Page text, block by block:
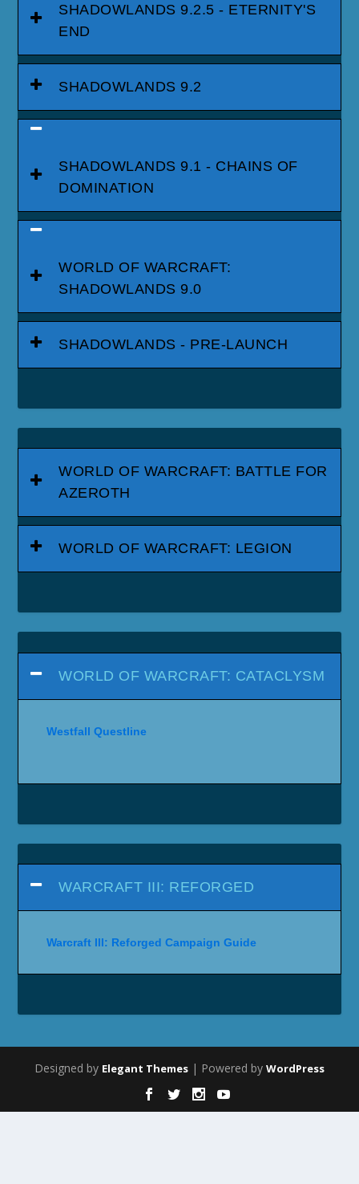
SHADOWLANDS 9.2.5 - ETERNITY'S
END
SHADOWLANDS 9.2
SHADOWLANDS 9.1 - CHAINS OF
DOMINATION
WORLD OF WARCRAFT:
SHADOWLANDS 9.0
SHADOWLANDS - PRE-LAUNCH
WORLD OF WARCRAFT: BATTLE FOR
AZEROTH
WORLD OF WARCRAFT: LEGION
WORLD OF WARCRAFT: CATACLYSM
Westfall Questline
WARCRAFT III: REFORGED
Warcraft III: Reforged Campaign Guide
Designed by Elegant Themes | Powered by WordPress